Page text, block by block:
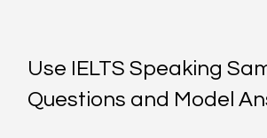
Use IELTS Speaking
Questions and Model